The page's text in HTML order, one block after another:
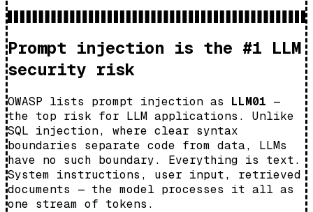
Prompt injection is the #1 LLM
security risk
OWASP lists prompt injection as LLM01 —
the top risk for LLM applications. Unlike
SQL injection, where clear syntax
boundaries separate code from data, LLMs
have no such boundary. Everything is text.
System instructions, user input, retrieved
documents — the model processes it all as
one stream of tokens.